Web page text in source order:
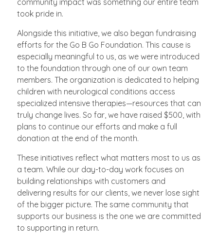
took pride in.
Alongside this initiative, we also began fundraising
efforts for the Go B Go Foundation. This cause is
especially meaningful to us, as we were introduced
to the foundation through one of our own team
members. The organization is dedicated to helping
children with neurological conditions access
specialized intensive therapies—resources that can
truly change lives. So far, we have raised $500, with
plans to continue our efforts and make a full
donation at the end of the month.
These initiatives reflect what matters most to us as
a team. While our day-to-day work focuses on
building relationships with customers and
delivering results for our clients, we never lose sight
of the bigger picture. The same community that
supports our business is the one we are committed
to supporting in return.